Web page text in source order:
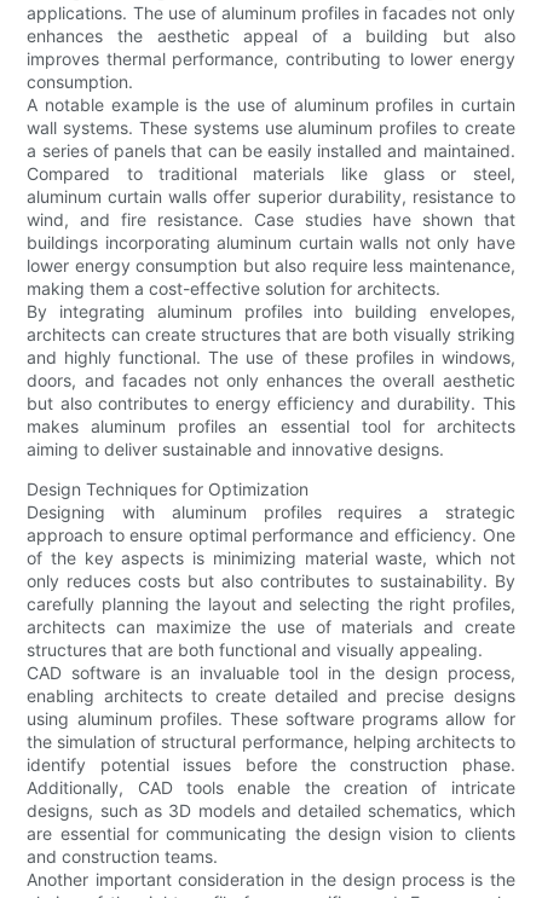
applications. The use of aluminum profiles in facades not only
enhances the aesthetic appeal of a building but also
improves thermal performance, contributing to lower energy
consumption.
A notable example is the use of aluminum profiles in curtain
wall systems. These systems use aluminum profiles to create
a series of panels that can be easily installed and maintained.
Compared to traditional materials like glass or steel,
aluminum curtain walls offer superior durability, resistance to
wind, and fire resistance. Case studies have shown that
buildings incorporating aluminum curtain walls not only have
lower energy consumption but also require less maintenance,
making them a cost-effective solution for architects.
By integrating aluminum profiles into building envelopes,
architects can create structures that are both visually striking
and highly functional. The use of these profiles in windows,
doors, and facades not only enhances the overall aesthetic
but also contributes to energy efficiency and durability. This
makes aluminum profiles an essential tool for architects
aiming to deliver sustainable and innovative designs.
Design Techniques for Optimization
Designing with aluminum profiles requires a strategic
approach to ensure optimal performance and efficiency. One
of the key aspects is minimizing material waste, which not
only reduces costs but also contributes to sustainability. By
carefully planning the layout and selecting the right profiles,
architects can maximize the use of materials and create
structures that are both functional and visually appealing.
CAD software is an invaluable tool in the design process,
enabling architects to create detailed and precise designs
using aluminum profiles. These software programs allow for
the simulation of structural performance, helping architects to
identify potential issues before the construction phase.
Additionally, CAD tools enable the creation of intricate
designs, such as 3D models and detailed schematics, which
are essential for communicating the design vision to clients
and construction teams.
Another important consideration in the design process is the